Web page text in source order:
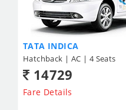
TATA INDICA
Hatchback | AC | 4 Seats
14729
Fare Details